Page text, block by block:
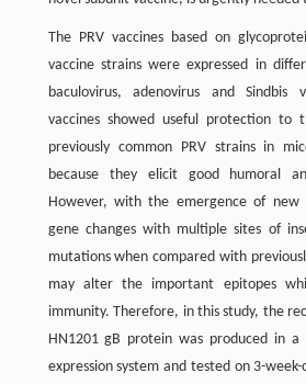
The PRV vaccines based on
vaccine strains were expressed in
baculovirus, adenovirus and Sindbis
vaccines showed useful protection to
previously common PRV strains in
because they elicit good humoral
However, with the emergence of
gene changes with multiple sites of
mutations when compared with
may alter the important epitopes
immunity. Therefore, in this study, the
HN1201 gB protein was produced in a
expression system and tested on 3-